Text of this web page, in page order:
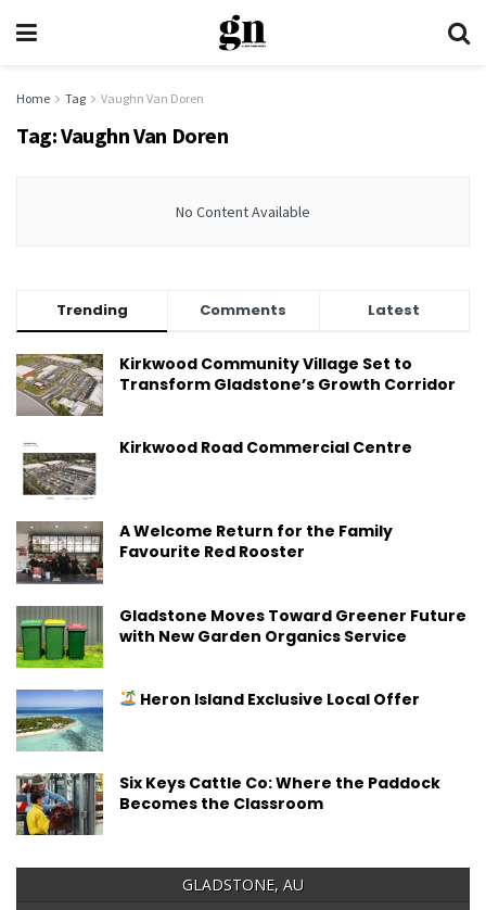
Home Tag Vaughn Van Doren
Tag:Vaughn Van Doren
No Content Available
Trending Comments Latest
Kirkwood Community Village Set to
Transform Gladstone’s Growth Corridor
Kirkwood Road Commercial Centre
A Welcome Return for the Family
Favourite Red Rooster
Gladstone Moves Toward Greener Future
with New Garden Organics Service
Heron Island Exclusive Local Offer
Six Keys Cattle Co: Where the Paddock
Becomes the Classroom
GLADSTONE, AU